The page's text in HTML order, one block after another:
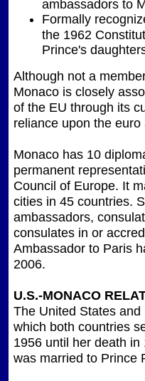
ambassadors to
Formally
the 1962
Prince's
Although not a
Monaco is closely
of the EU through its
reliance upon the
Monaco has 10
permanent
Council of Europe. It
cities in 45 countries.
ambassadors,
consulates in or
Ambassador to Paris
2006.
U.S.-MONACO
The United States
which both countries
1956 until her death
was married to Prince